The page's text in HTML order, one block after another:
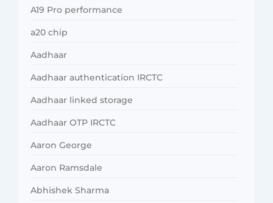
A19 Pro performance
a20 chip
Aadhaar
Aadhaar authentication IRCTC
Aadhaar linked storage
Aadhaar OTP IRCTC
Aaron George
Aaron Ramsdale
Abhishek Sharma